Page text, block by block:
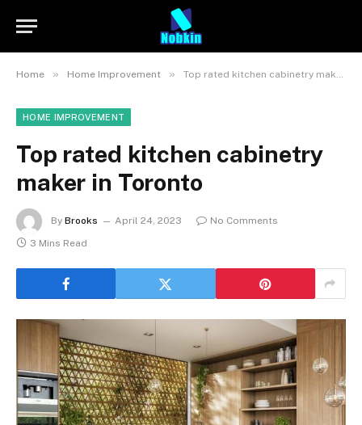
Home » Home Improvement » Top rated kitchen cabinetry maker in Toronto
HOME IMPROVEMENT
Top rated kitchen cabinetry
maker in Toronto
By Brooks April 24, 2023
No Comments
3 Mins Read